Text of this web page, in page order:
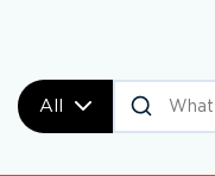
All